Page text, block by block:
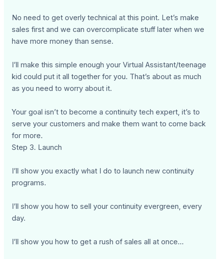
No need to get overly technical at this point. Let’s make
sales first and we can overcomplicate stuff later when we
have more money than sense.
I’ll make this simple enough your Virtual Assistant/teenage
kid could put it all together for you. That’s about as much
as you need to worry about it.
Your goal isn’t to become a continuity tech expert, it’s to
serve your customers and make them want to come back
for more.
Step 3. Launch
I’ll show you exactly what I do to launch new continuity
programs.
I’ll show you how to sell your continuity evergreen, every
day.
I’ll show you how to get a rush of sales all at once…